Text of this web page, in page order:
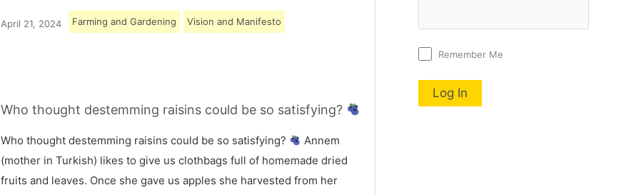
April 21, 2024 Farming and Gardening Vision and Manifesto
Who thought destemming raisins could be so satisfying?
Who thought destemming raisins could be so satisfying?
Annem
(mother in Turkish) likes to give us clothbags full of homemade dried
fruits and leaves. Once she gave us apples she harvested from her
Remember Me